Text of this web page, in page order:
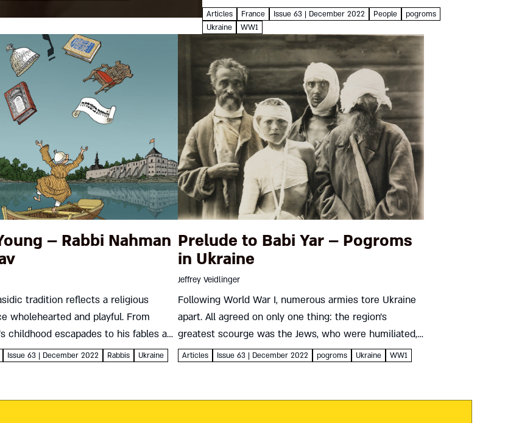
resulting proceedings tried the victim rather than...
Articles France Issue 63 | December 2022 People
pogroms
Ukraine
WW1
– Rabbi Nahman
tradition reflects a religious
wholehearted and playful. From
childhood escapades to his fables and
it’s all about constantly
Issue 63 | December 2022 Rabbis Ukraine
Prelude to Babi Yar – Pogroms
in Ukraine
Jeffrey Veidlinger
Following World War I, numerous armies tore Ukraine
apart. All agreed on only one thing: the region’s
greatest scourge was the Jews, who were humiliated,
robbed, raped, and murdered – by their neighbors as
Articles Issue 63 | December 2022 pogroms Ukraine WW1